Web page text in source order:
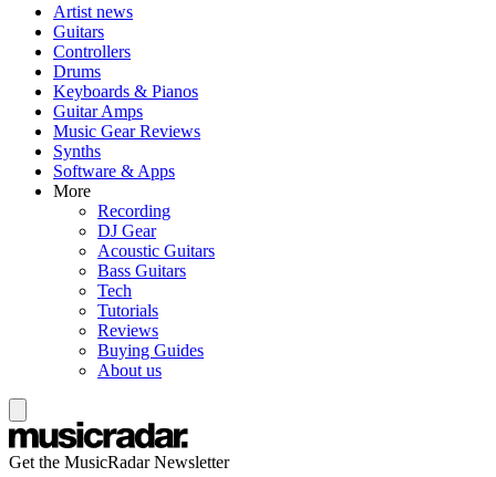
Artist news
Guitars
Controllers
Drums
Keyboards & Pianos
Guitar Amps
Music Gear Reviews
Synths
Software & Apps
More
Recording
DJ Gear
Acoustic Guitars
Bass Guitars
Tech
Tutorials
Reviews
Buying Guides
About us
Get the MusicRadar Newsletter